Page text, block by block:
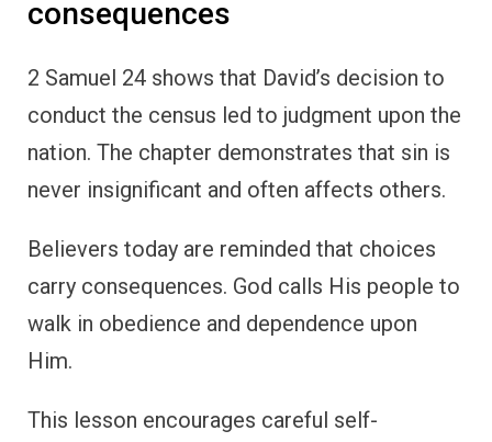
consequences
2 Samuel 24 shows that David’s decision to
conduct the census led to judgment upon the
nation. The chapter demonstrates that sin is
never insignificant and often affects others.
Believers today are reminded that choices
carry consequences. God calls His people to
walk in obedience and dependence upon
Him.
This lesson encourages careful self-